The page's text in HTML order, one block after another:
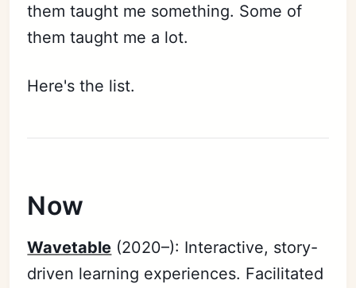
them taught me something. Some of
them taught me a lot.
Here's the list.
Now
Wavetable (2020–): Interactive, story-
driven learning experiences. Facilitated